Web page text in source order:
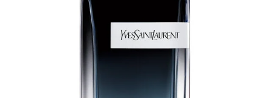
HOW IT
WORKS: